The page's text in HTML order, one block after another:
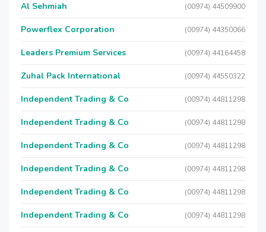
Al Sehmiah (00974) 44509900
Powerflex Corporation (00974) 44350066
Leaders Premium Services (00974) 44164458
Zuhal Pack International (00974) 44550322
Independent Trading & Co (00974) 44811298
Independent Trading & Co (00974) 44811298
Independent Trading & Co (00974) 44811298
Independent Trading & Co (00974) 44811298
Independent Trading & Co (00974) 44811298
Independent Trading & Co (00974) 44811298